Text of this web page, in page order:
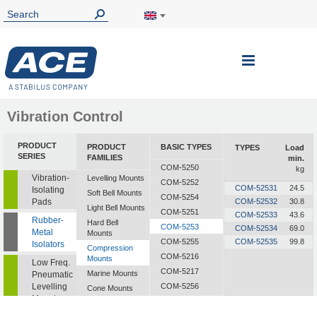
Toggle
Vibration Control
PRODUCT
SERIES
Vibration-
Isolating
Pads
Rubber-
Metal
Isolators
Low Freq.
Pneumatic
Levelling
Mounts
PRODUCT
FAMILIES
Levelling Mounts
Soft Bell Mounts
Light Bell Mounts
Hard Bell
Mounts
Compression
Mounts
Marine Mounts
Cone Mounts
BASIC TYPES
COM-5250
COM-5252
COM-5254
COM-5251
COM-5253
COM-5255
COM-5216
COM-5217
COM-5256
TYPES
Load
min.
kg
COM-52531
24.5
COM-52532
30.8
COM-52533
43.6
COM-52534
69.0
COM-52535
99.8